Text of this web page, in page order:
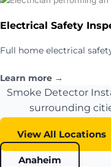
Electrical Safety
Full home electrical
Learn more →
Smoke Detector
surrounding
View All Locations
Anaheim